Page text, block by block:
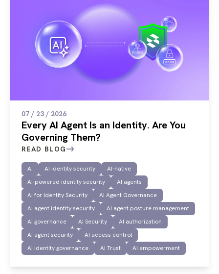
07 / 23 / 2026
Every AI Agent Is an Identity. Are You
Governing Them?
READ BLOG
AI AI identity security
AI-native
AI-powered identity security
AI agents
AI for Identity Security
AI Agent Governance
AI agent identity security
AI agent posture management
AI governance
AI Security
AI authorization
AI agent security
AI access control
AI identity governance
AI Trust AI empowerment